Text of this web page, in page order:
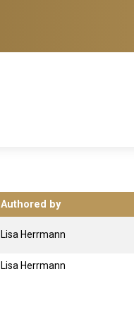
Authored by
Lisa Herrmann
Lisa Herrmann